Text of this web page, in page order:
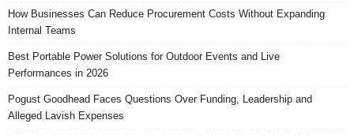
How Businesses Can Reduce Procurement Costs Without Expanding
Internal Teams
Best Portable Power Solutions for Outdoor Events and Live
Performances in 2026
Pogust Goodhead Faces Questions Over Funding, Leadership and
Alleged Lavish Expenses